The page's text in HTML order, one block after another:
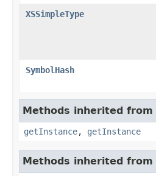
XSSimpleType
SymbolHash
Methods inherited from
getInstance, getInstance
Methods inherited from